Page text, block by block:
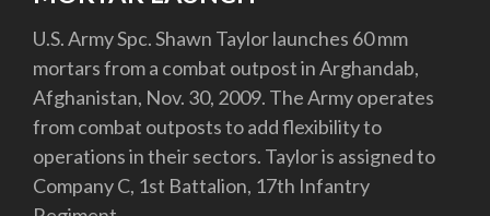
U.S. Army Spc. Shawn Taylor launches 60 mm
mortars from a combat outpost in Arghandab,
Afghanistan, Nov. 30, 2009. The Army operates
from combat outposts to add flexibility to
operations in their sectors. Taylor is assigned to
Company C, 1st Battalion, 17th Infantry